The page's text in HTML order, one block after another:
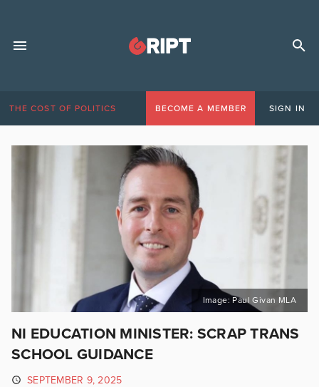
THE COST OF POLITICS BECOME A MEMBER SIGN IN
Image: Paul Givan MLA
NI EDUCATION MINISTER: SCRAP TRANS
SCHOOL GUIDANCE
SEPTEMBER 9, 2025